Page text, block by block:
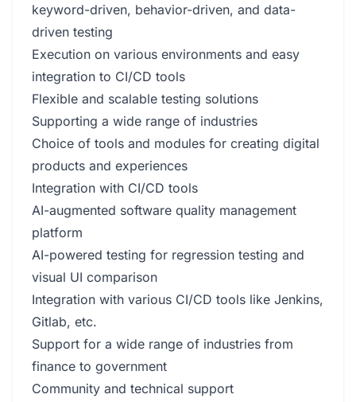
keyword-driven, behavior-driven, and data-
driven testing
Execution on various environments and easy
integration to CI/CD tools
Flexible and scalable testing solutions
Supporting a wide range of industries
Choice of tools and modules for creating digital
products and experiences
Integration with CI/CD tools
AI-augmented software quality management
platform
AI-powered testing for regression testing and
visual UI comparison
Integration with various CI/CD tools like Jenkins,
Gitlab, etc.
Support for a wide range of industries from
finance to government
Community and technical support